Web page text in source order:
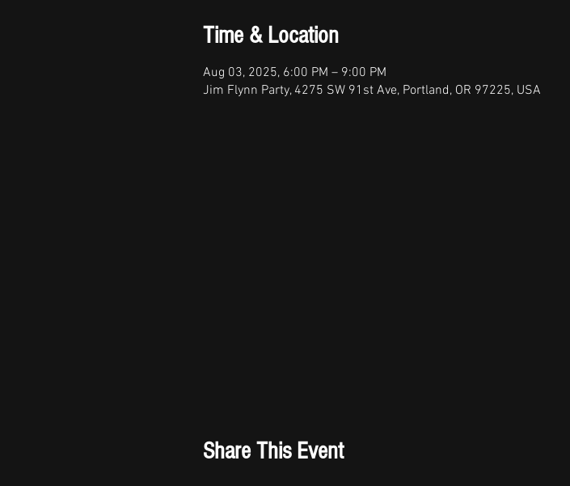
Time & Location
Aug 03, 2025, 6:00 PM – 9:00 PM
Jim Flynn Party, 4275 SW 91st Ave, Portland, OR 97225, USA
Share This Event